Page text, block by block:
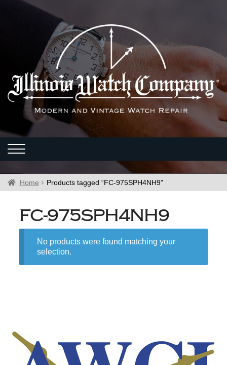
Home Products tagged “FC-975SPH4NH9”
FC-975SPH4NH9
No products were found matching your
selection.